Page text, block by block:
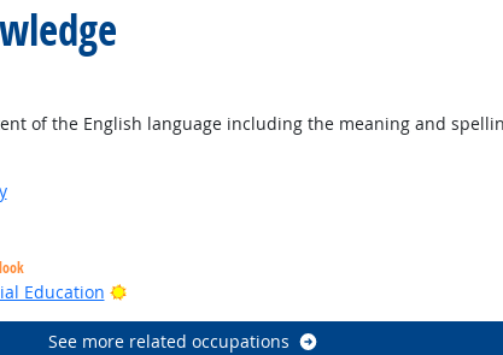
Outlook
of the English language including the meaning and
Education Bright Outlook
See more related occupations